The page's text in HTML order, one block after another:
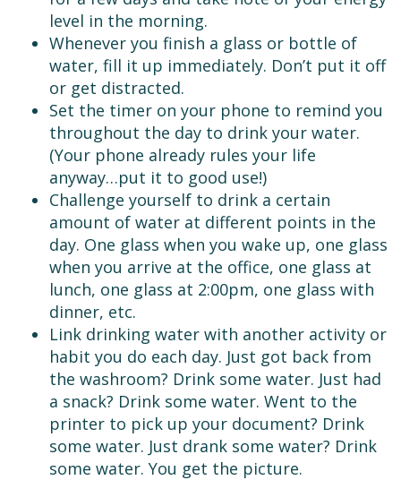
level in the morning.
Whenever you finish a glass or bottle of
water, fill it up immediately. Don’t put it off
or get distracted.
Set the timer on your phone to remind you
throughout the day to drink your water.
(Your phone already rules your life
anyway…put it to good use!)
Challenge yourself to drink a certain
amount of water at different points in the
day. One glass when you wake up, one glass
when you arrive at the office, one glass at
lunch, one glass at 2:00pm, one glass with
dinner, etc.
Link drinking water with another activity or
habit you do each day. Just got back from
the washroom? Drink some water. Just had
a snack? Drink some water. Went to the
printer to pick up your document? Drink
some water. Just drank some water? Drink
some water. You get the picture.